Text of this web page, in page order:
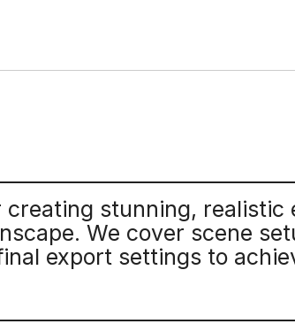
stunning, realistic
We cover scene
export settings to